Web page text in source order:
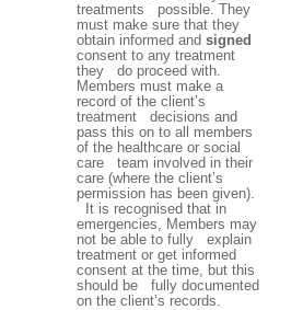
treatments possible. They
must make sure that they
obtain informed andsigned
consent to any treatment
they do proceed with.
Members must make a
record of the client’s
treatment decisions and
pass this on to all members
of the healthcare or social
care team involved in their
care (where the client’s
permission has been given).
It is recognised that in
emergencies, Members may
not be able to fully explain
treatment or get informed
consent at the time, but this
should be fully documented
on the client’s records.